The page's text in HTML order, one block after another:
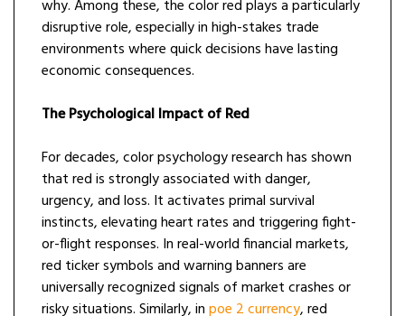
why. Among these, the color red plays a particularly
disruptive role, especially in high-stakes trade
environments where quick decisions have lasting
economic consequences.
The Psychological Impact of Red
For decades, color psychology research has shown
that red is strongly associated with danger,
urgency, and loss. It activates primal survival
instincts, elevating heart rates and triggering fight-
or-flight responses. In real-world financial markets,
red ticker symbols and warning banners are
universally recognized signals of market crashes or
risky situations. Similarly, inpoe 2 currency, red